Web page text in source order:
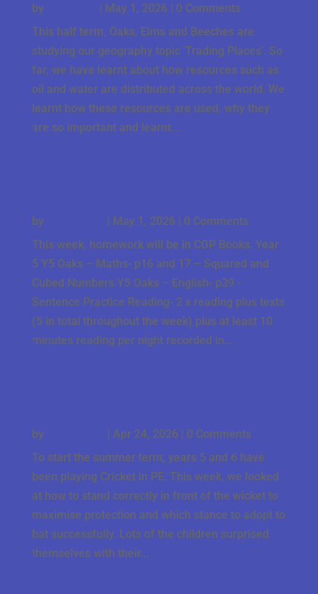
by
| May 1, 2026| 0 Comments
This half term, Oaks, Elms and Beeches are
studying our geography topic 'Trading Places'. So
far, we have learnt about how resources such as
oil and water are distributed across the world. We
learnt how these resources are used, why they
are so important and learnt...
by
| May 1, 2026| 0 Comments
This week, homework will be in CGP Books. Year
5 Y5 Oaks – Maths- p16 and 17 – Squared and
Cubed Numbers Y5 Oaks – English- p39 -
Sentence Practice Reading- 2 x reading plus texts
(5 in total throughout the week) plus at least 10
minutes reading per night recorded in...
by
| Apr 24, 2026| 0 Comments
To start the summer term, years 5 and 6 have
been playing Cricket in PE. This week, we looked
at how to stand correctly in front of the wicket to
maximise protection and which stance to adopt to
bat successfully. Lots of the children surprised
themselves with their...